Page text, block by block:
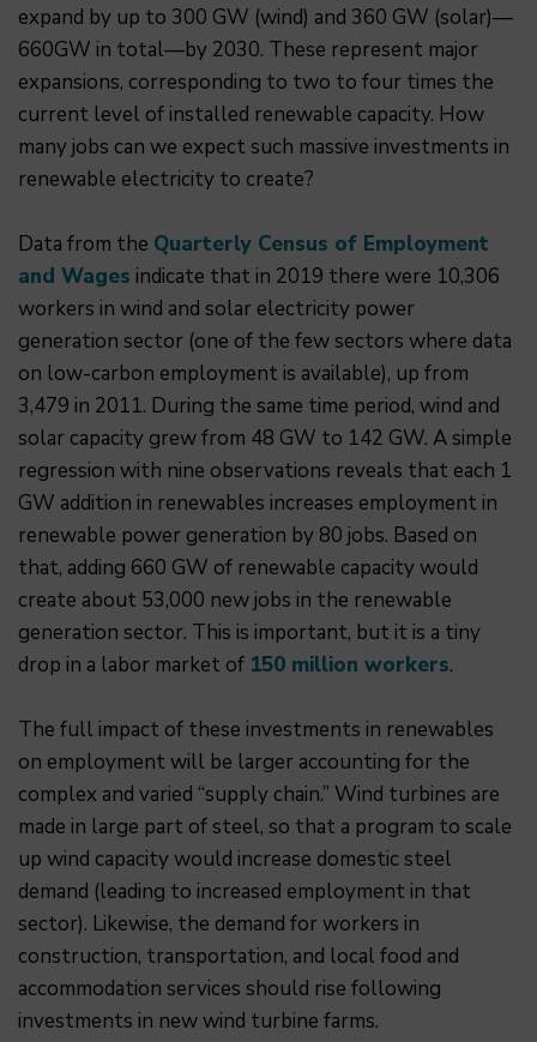
expand by up to 300 GW (wind) and 360 GW (solar)—
660GW in total—by 2030. These represent major
expansions, corresponding to two to four times the
current level of installed renewable capacity. How
many jobs can we expect such massive investments in
renewable electricity to create?
Data from the Quarterly Census of Employment
and Wages indicate that in 2019 there were 10,306
workers in wind and solar electricity power
generation sector (one of the few sectors where data
on low-carbon employment is available), up from
3,479 in 2011. During the same time period, wind and
solar capacity grew from 48 GW to 142 GW. A simple
regression with nine observations reveals that each 1
GW addition in renewables increases employment in
renewable power generation by 80 jobs. Based on
that, adding 660 GW of renewable capacity would
create about 53,000 new jobs in the renewable
generation sector. This is important, but it is a tiny
drop in a labor market of 150 million workers.
The full impact of these investments in renewables
on employment will be larger accounting for the
complex and varied “supply chain.” Wind turbines are
made in large part of steel, so that a program to scale
up wind capacity would increase domestic steel
demand (leading to increased employment in that
sector). Likewise, the demand for workers in
construction, transportation, and local food and
accommodation services should rise following
investments in new wind turbine farms.